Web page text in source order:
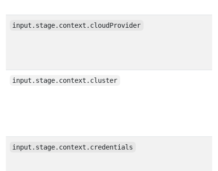
input.stage.context.cloudProvider
input.stage.context.cluster
input.stage.context.credentials